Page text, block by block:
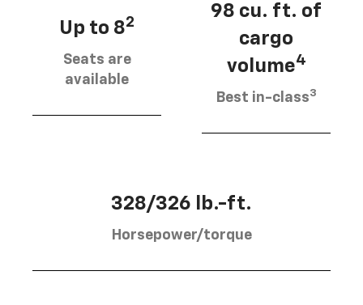
Up to 82
Seats are
available
98 cu. ft. of
cargo
volume4
Best in-class3
328/326 lb.-ft.
Horsepower/torque